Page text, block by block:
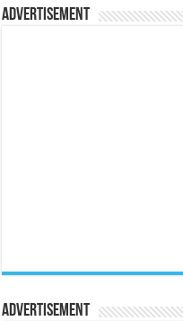
Advertisement
Advertisement